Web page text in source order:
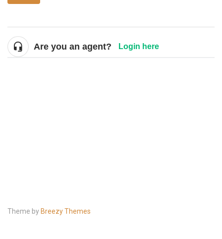
Are you an agent? Login here
Theme by Breezy Themes